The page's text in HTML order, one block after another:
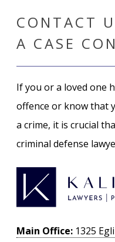
CONTACT
A CASE
If you or a loved one
offence or know that
a crime, it is crucial
criminal defense
Main Office: 1325